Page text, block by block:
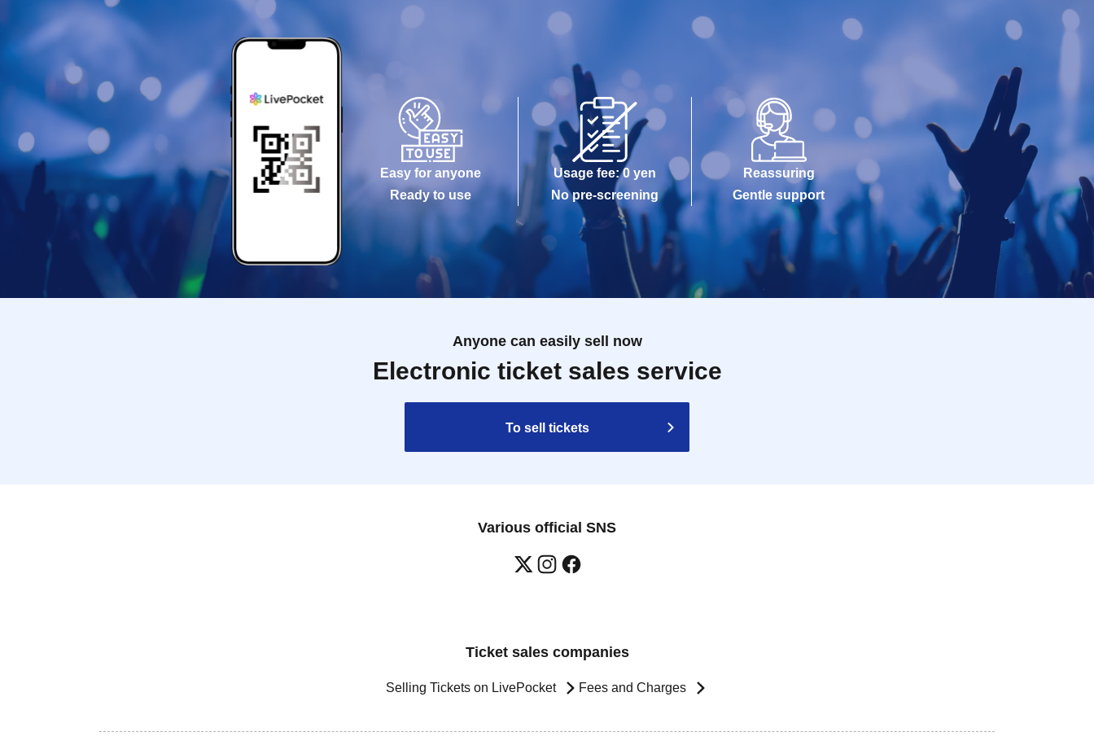
Easy for anyone
Ready to use
Usage fee: 0 yen
No pre-screening
Reassuring
Gentle support
Anyone can easily sell now
Electronic ticket sales service
To sell tickets
Various official SNS
Ticket sales companies
Selling Tickets on LivePocket Fees and Charges